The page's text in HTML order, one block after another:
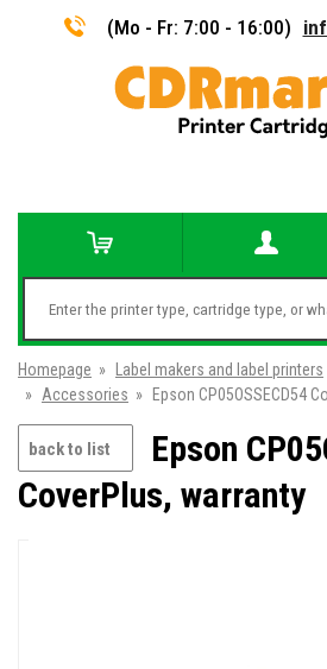
(Mo - Fr: 7:00 - 16:00)
Homepage » Label makers and label printers
» Accessories » Epson CP05OSSECD54
back to list
Epson
CoverPlus, warranty